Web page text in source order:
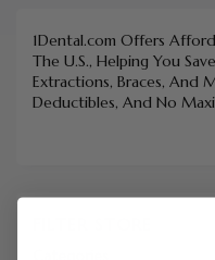
1Dental.com Offers
The U.S., Helping You
Extractions, Braces, And
Deductibles, And No